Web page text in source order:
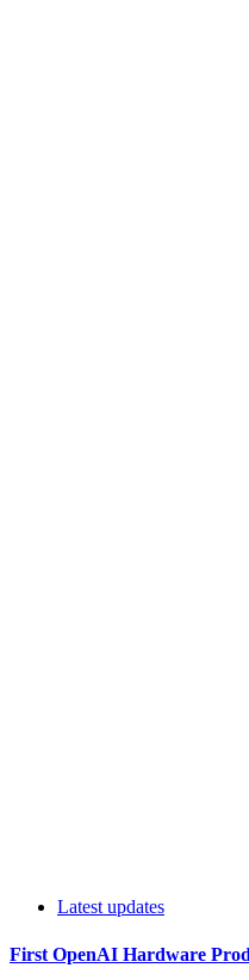
Latest updates
First OpenAI Hardware